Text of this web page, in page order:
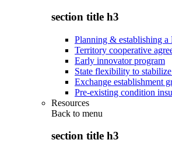
section title h3
Planning & establishing a
Territory cooperative
Early innovator program
State flexibility to
Exchange establishment
Pre-existing condition
Resources
Back to menu
section title h3